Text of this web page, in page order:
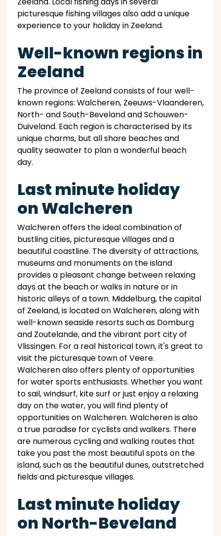
picturesque fishing villages also add a unique
experience to your holiday in Zeeland.
Well-known regions in
Zeeland
The province of Zeeland consists of four well-
known regions: Walcheren, Zeeuws-Vlaanderen,
North- and South-Beveland and Schouwen-
Duiveland. Each region is characterised by its
unique charms, but all share beaches and
quality seawater to plan a wonderful beach
day.
Last minute holiday
on Walcheren
Walcheren offers the ideal combination of
bustling cities, picturesque villages and a
beautiful coastline. The diversity of attractions,
museums and monuments on the island
provides a pleasant change between relaxing
days at the beach or walks in nature or in
historic alleys of a town. Middelburg, the capital
of Zeeland, is located on Walcheren, along with
well-known seaside resorts such as Domburg
and Zoutelande, and the vibrant port city of
Vlissingen. For a real historical town, it's great to
visit the picturesque town of Veere.
Walcheren also offers plenty of opportunities
for water sports enthusiasts. Whether you want
to sail, windsurf, kite surf or just enjoy a relaxing
day on the water, you will find plenty of
opportunities on Walcheren. Walcheren is also
a true paradise for cyclists and walkers. There
are numerous cycling and walking routes that
take you past the most beautiful spots on the
island, such as the beautiful dunes, outstretched
fields and picturesque villages.
Last minute holiday
on North-Beveland